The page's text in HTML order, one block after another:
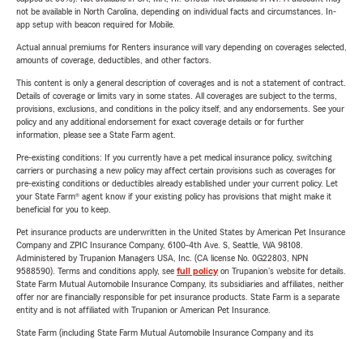
not be available in North Carolina, depending on individual facts and circumstances. In-
app setup with beacon required for Mobile.
Actual annual premiums for Renters insurance will vary depending on coverages selected,
amounts of coverage, deductibles, and other factors.
This content is only a general description of coverages and is not a statement of contract.
Details of coverage or limits vary in some states. All coverages are subject to the terms,
provisions, exclusions, and conditions in the policy itself, and any endorsements. See your
policy and any additional endorsement for exact coverage details or for further
information, please see a State Farm agent.
Pre-existing conditions: If you currently have a pet medical insurance policy, switching
carriers or purchasing a new policy may affect certain provisions such as coverages for
pre-existing conditions or deductibles already established under your current policy. Let
your State Farm® agent know if your existing policy has provisions that might make it
beneficial for you to keep.
Pet insurance products are underwritten in the United States by American Pet Insurance
Company and ZPIC Insurance Company, 6100-4th Ave. S, Seattle, WA 98108.
Administered by Trupanion Managers USA, Inc. (CA license No. 0G22803, NPN
9588590). Terms and conditions apply, see full policyon Trupanion's website for details.
State Farm Mutual Automobile Insurance Company, its subsidiaries and affiliates, neither
offer nor are financially responsible for pet insurance products. State Farm is a separate
entity and is not affiliated with Trupanion or American Pet Insurance.
State Farm (including State Farm Mutual Automobile Insurance Company and its